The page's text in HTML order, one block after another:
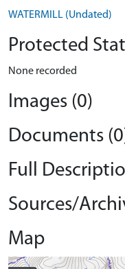
WATERMILL (Undated)
Protected
None recorded
Images (0)
Documents
Full
Sources/
Map